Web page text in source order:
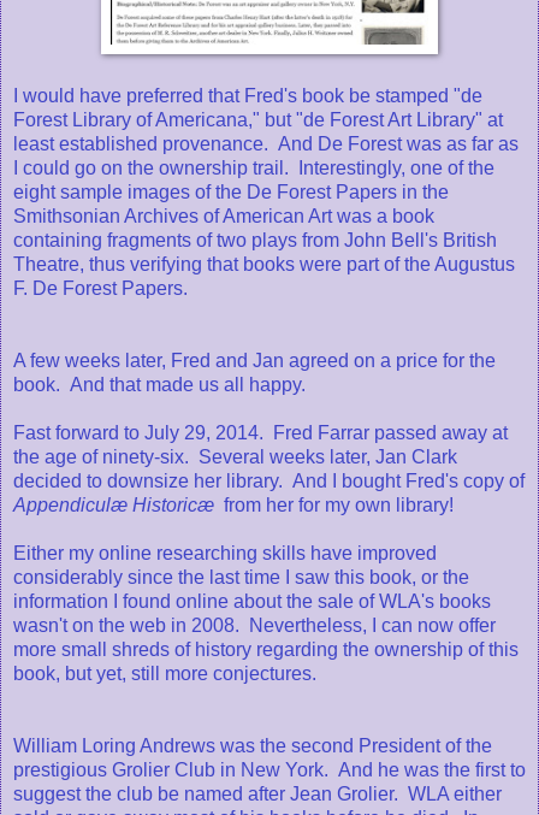
I would have preferred that Fred's book be stamped "de
Forest Library of Americana," but "de Forest Art Library" at
least established provenance. And De Forest was as far as
I could go on the ownership trail. Interestingly, one of the
eight sample images of the De Forest Papers in the
Smithsonian Archives of American Art was a book
containing fragments of two plays from John Bell's British
Theatre, thus verifying that books were part of the Augustus
F. De Forest Papers.
A few weeks later, Fred and Jan agreed on a price for the
book. And that made us all happy.
Fast forward to July 29, 2014. Fred Farrar passed away at
the age of ninety-six. Several weeks later, Jan Clark
decided to downsize her library. And I bought Fred's copy of
Appendiculæ Historicæ from her for my own library!
Either my online researching skills have improved
considerably since the last time I saw this book, or the
information I found online about the sale of WLA's books
wasn't on the web in 2008. Nevertheless, I can now offer
more small shreds of history regarding the ownership of this
book, but yet, still more conjectures.
William Loring Andrews was the second President of the
prestigious Grolier Club in New York. And he was the first to
suggest the club be named after Jean Grolier. WLA either